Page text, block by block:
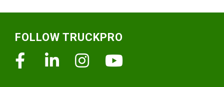
FOLLOW TRUCKPRO
FacebookLinkedinInstagram